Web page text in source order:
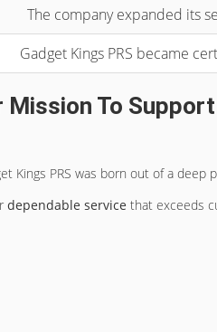
The company expanded its
Gadget Kings PRS became
To
Kings PRS was born out of a
dependable service that exceeds